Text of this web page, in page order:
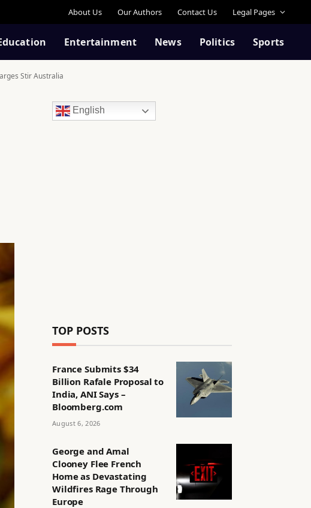
About Us Our Authors Contact Us Legal Pages
Entertainment News Politics Sports
Stir Australia
English
TOP POSTS
France Submits $34
Billion Rafale Proposal to
India, ANI Says –
Bloomberg.com
August 6, 2026
George and Amal
Clooney Flee French
Home as Devastating
Wildfires Rage Through
Europe